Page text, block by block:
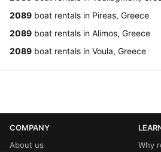
2089 boat rentals in Pireas, Greece
2089 boat rentals in Alimos, Greece
2089 boat rentals in Voula, Greece
COMPANY
About us
Why